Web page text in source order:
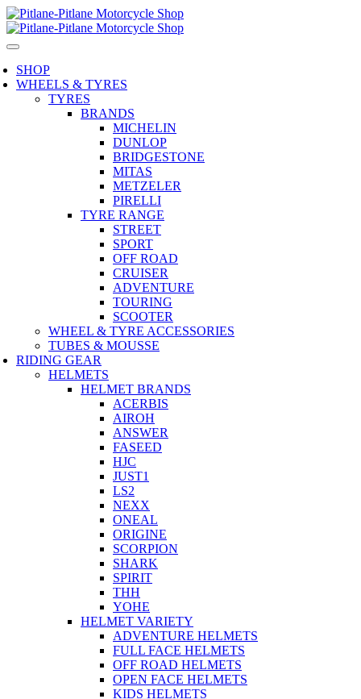
SHOP
WHEELS & TYRES
TYRES
BRANDS
MICHELIN
DUNLOP
BRIDGESTONE
MITAS
METZELER
PIRELLI
TYRE RANGE
STREET
SPORT
OFF ROAD
CRUISER
ADVENTURE
TOURING
SCOOTER
WHEEL & TYRE ACCESSORIES
TUBES & MOUSSE
RIDING GEAR
HELMETS
HELMET BRANDS
ACERBIS
AIROH
ANSWER
FASEED
HJC
JUST1
LS2
NEXX
ONEAL
ORIGINE
SCORPION
SHARK
SPIRIT
THH
YOHE
HELMET VARIETY
ADVENTURE HELMETS
FULL FACE HELMETS
OFF ROAD HELMETS
OPEN FACE HELMETS
KIDS HELMETS